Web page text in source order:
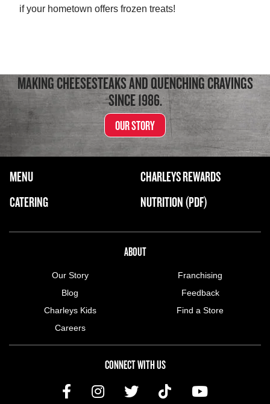
if your hometown offers frozen treats!
MAKING CHEESESTEAKS AND QUENCHING CRAVINGS
SINCE 1986.
OUR STORY
FOOTER NAVIGATION MENU
MAIN MENU
MENU
CATERING
CHARLEYS REWARDS
NUTRITION (PDF)
ABOUT
Our Story
Blog
Charleys Kids
Careers
Franchising
Feedback
Find a Store
CONNECT WITH US